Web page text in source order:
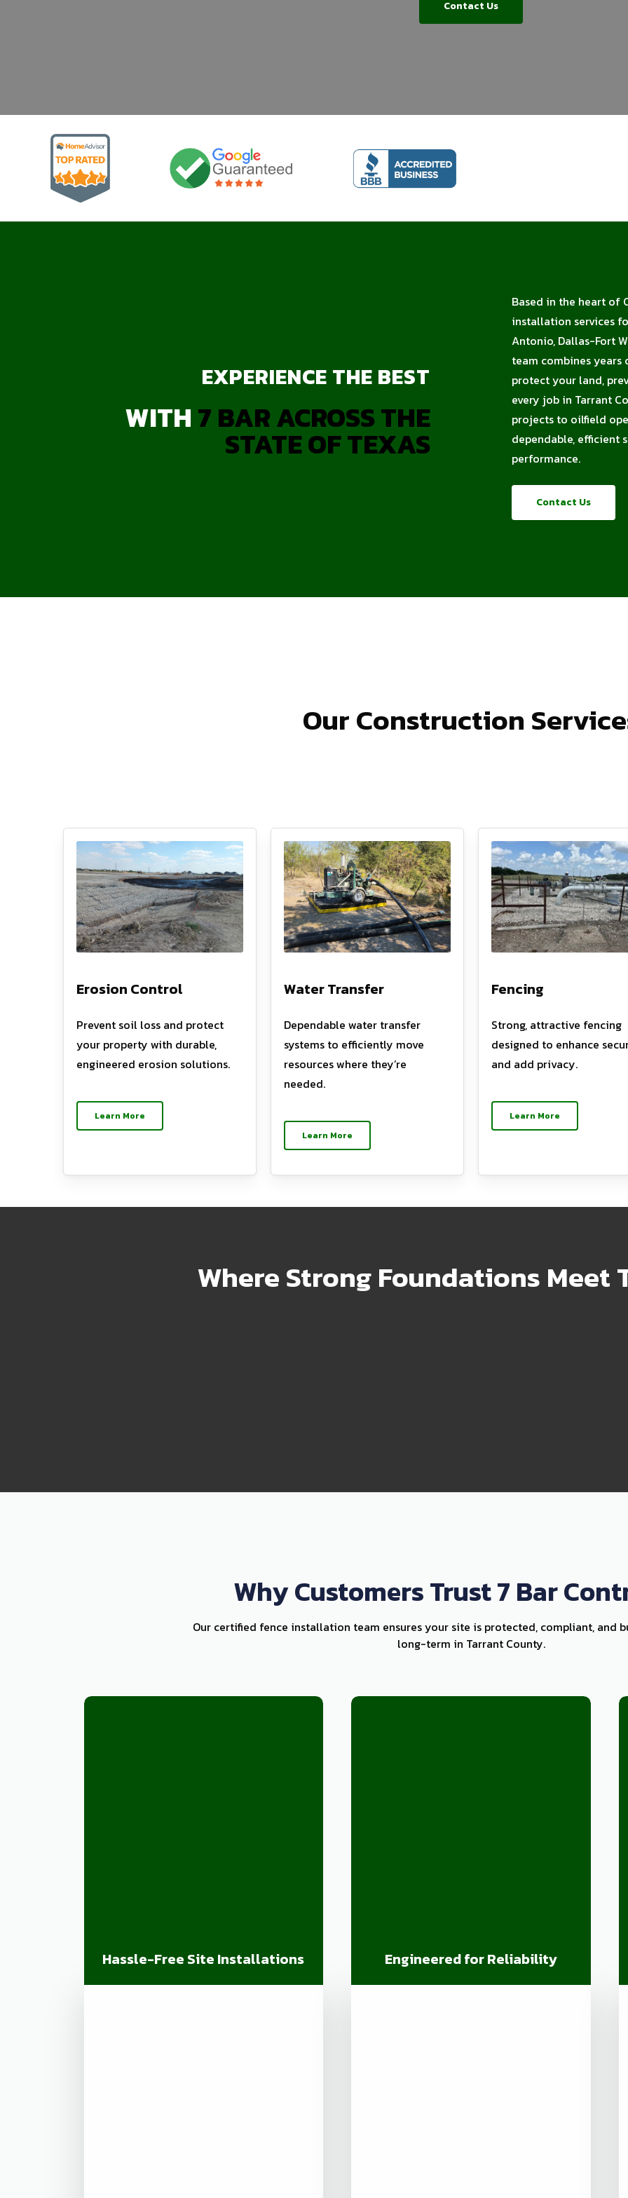
Contact Us
EXPERIENCE THE BEST
WITH7 BAR ACROSS THE
STATE OF TEXAS
Based in the heart of
installation services
Antonio, Dallas-Fort
team combines
protect your land,
every job in Tarrant
projects to oilfield
dependable,
performance.
Contact Us
Our Construction
Erosion Control
Prevent soil loss and protect
your property with durable,
engineered erosion solutions.
Learn More
Water Transfer
Dependable water transfer
systems to efficiently move
resources where they’re
needed.
Learn More
Fencing
Strong, attractive fencing
designed to enhance
and add privacy.
Learn More
Where Strong Foundations Meet
Why Customers Trust 7 Bar
Our certified fence installation team ensures your site is protected, compliant, and
long-term in Tarrant County.
Hassle-Free Site Installations Engineered for Reliability